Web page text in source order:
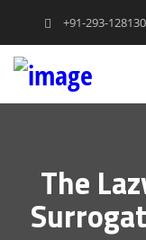
+91-293-
The